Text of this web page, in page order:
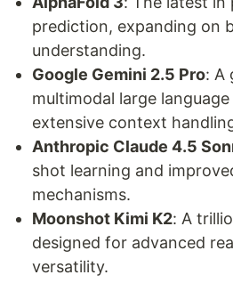
prediction, expanding on
understanding.
Google Gemini 2.5 Pro: A
multimodal large
extensive context
Anthropic Claude 4.5
shot learning and
mechanisms.
Moonshot Kimi K2: A
designed for advanced
versatility.